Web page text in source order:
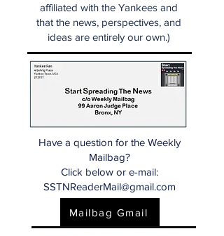
affiliated with the Yankees and
that the news, perspectives, and
ideas are entirely our own.)
Have a question for the Weekly
Mailbag?
Click below or e-mail:
SSTNReaderMail@gmail.com
Mailbag Gmail